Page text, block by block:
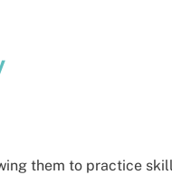
them to practice